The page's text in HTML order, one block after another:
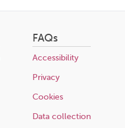
this
FAQs
Accessibility
Privacy
Cookies
Data collection